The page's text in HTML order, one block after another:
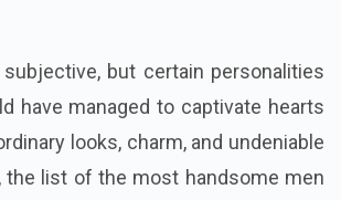
but certain personalities
have managed to captivate hearts
looks, charm, and undeniable
the list of the most handsome men